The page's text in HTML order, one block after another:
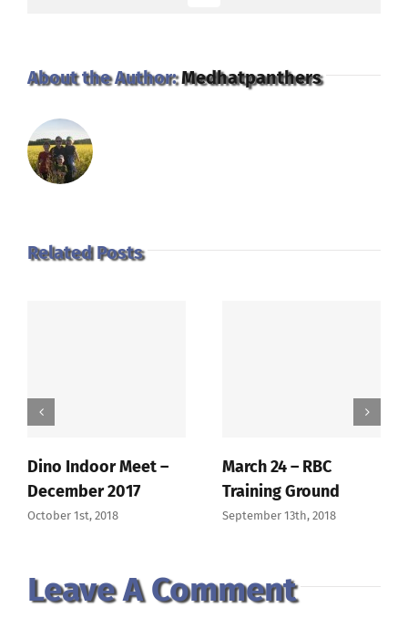
About the Author:Medhatpanthers
Related Posts
Dino Indoor Meet –
December 2017
October 1st, 2018
March 24 – RBC
Training Ground
September 13th, 2018
Leave A Comment